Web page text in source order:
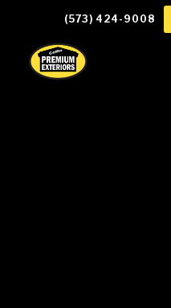
(573) 424-9008